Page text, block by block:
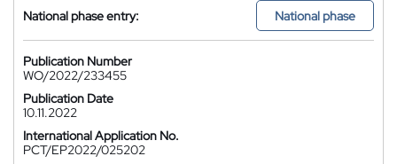
National phase entry: National phase
Publication Number
WO/2022/233455
Publication Date
10.11.2022
International Application No.
PCT/EP2022/025202